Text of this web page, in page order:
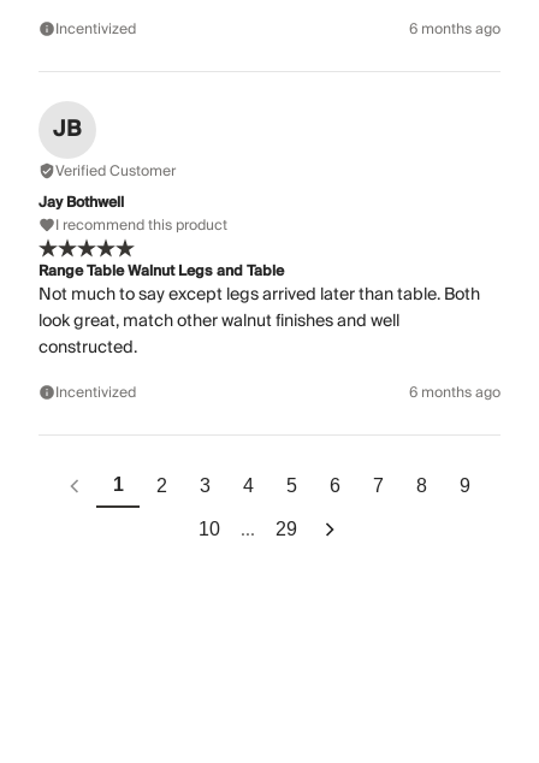
Incentivized 6 months ago
JB
Verified Customer
Jay Bothwell
I recommend this product
Range Table Walnut Legs and Table
Not much to say except legs arrived later than table. Both
look great, match other walnut finishes and well
constructed.
Incentivized 6 months ago
1 2 3 4 5 6 7 8 9
10 ... 29